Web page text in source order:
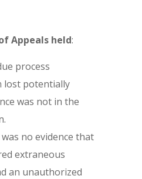
Appeals held:
process
lost potentially
was not in the
no evidence that
extraneous
an unauthorized